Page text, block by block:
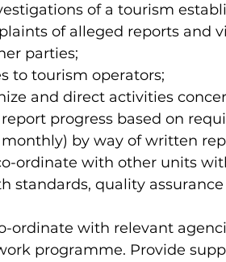
of a tourism
of alleged reports and
parties;
to tourism operators;
and direct activities
progress based on
by way of written
ordinate with other units
standards, quality
ordinate with relevant
programme. Provide